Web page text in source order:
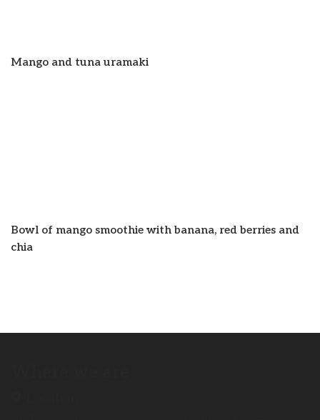
Mango and tuna uramaki
Bowl of mango smoothie with banana, red berries and
chia